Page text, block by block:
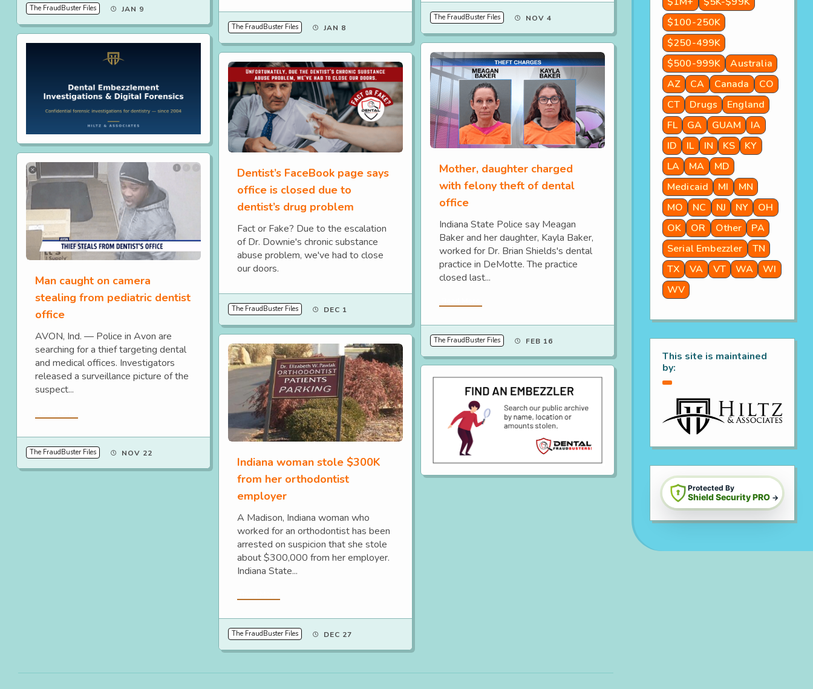
The FraudBuster Files JAN 9
The FraudBuster Files JAN 8
The FraudBuster Files NOV 4
Mother, daughter charged
with felony theft of dental
office
Indiana State Police say Meagan
Baker and her daughter, Kayla Baker,
worked for Dr. Brian Shields's dental
practice in DeMotte. The practice
closed last...
The FraudBuster Files FEB 16
Dentist’s FaceBook page says
office is closed due to
dentist’s drug problem
Fact or Fake? Due to the escalation
of Dr. Downie's chronic substance
abuse problem, we've had to close
our doors.
The FraudBuster Files DEC 1
Man caught on camera
stealing from pediatric dentist
office
AVON, Ind. — Police in Avon are
searching for a thief targeting dental
and medical offices. Investigators
released a surveillance picture of the
suspect...
The FraudBuster Files NOV 22
Indiana woman stole $300K
from her orthodontist
employer
A Madison, Indiana woman who
worked for an orthodontist has been
arrested on suspicion that she stole
about $300,000 from her employer.
Indiana State...
The FraudBuster Files DEC 27
$100-250K
$250-499K
$500-999K
Australia
AZ
CA Canada
CO
CT
Drugs
England
FL
GA GUAM
IA
ID
IL IN KS
KY
LA
MA
MD
Medicaid
MI
MN
MO
NC NJ NY
OH
OK
OR Other
PA
Serial Embezzler
TN
TX
VA VT WA
WI
WV
This site is maintained
by:
Protected By
Shield Security PRO →